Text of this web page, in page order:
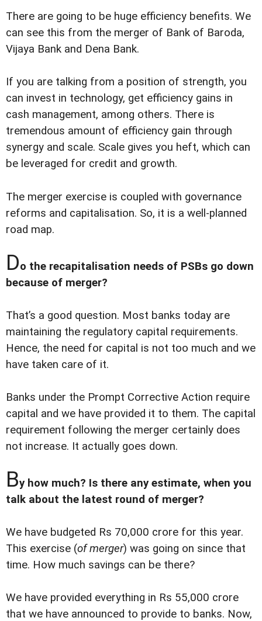
There are going to be huge efficiency benefits. We
can see this from the merger of Bank of Baroda,
Vijaya Bank and Dena Bank.
If you are talking from a position of strength, you
can invest in technology, get efficiency gains in
cash management, among others. There is
tremendous amount of efficiency gain through
synergy and scale. Scale gives you heft, which can
be leveraged for credit and growth.
The merger exercise is coupled with governance
reforms and capitalisation. So, it is a well-planned
road map.
Do the recapitalisation needs of PSBs go down
because of merger?
That’s a good question. Most banks today are
maintaining the regulatory capital requirements.
Hence, the need for capital is not too much and we
have taken care of it.
Banks under the Prompt Corrective Action require
capital and we have provided it to them. The capital
requirement following the merger certainly does
not increase. It actually goes down.
By how much? Is there any estimate, when you
talk about the latest round of merger?
We have budgeted Rs 70,000 crore for this year.
This exercise (of merger) was going on since that
time. How much savings can be there?
We have provided everything in Rs 55,000 crore
that we have announced to provide to banks. Now,